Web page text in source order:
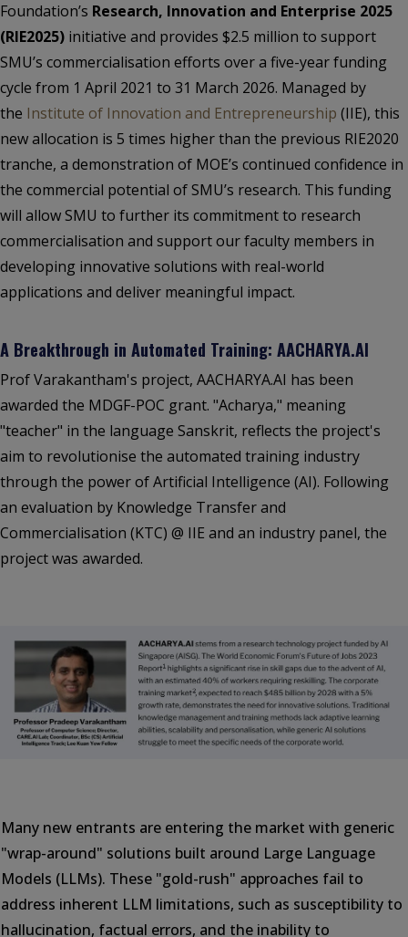
Foundation’s Research, Innovation and Enterprise 2025
(RIE2025) initiative and provides $2.5 million to support
SMU’s commercialisation efforts over a five-year funding
cycle from 1 April 2021 to 31 March 2026. Managed by
the Institute of Innovation and Entrepreneurship (IIE), this
new allocation is 5 times higher than the previous RIE2020
tranche, a demonstration of MOE’s continued confidence in
the commercial potential of SMU’s research. This funding
will allow SMU to further its commitment to research
commercialisation and support our faculty members in
developing innovative solutions with real-world
applications and deliver meaningful impact.
A Breakthrough in Automated Training: AACHARYA.AI
Prof Varakantham's project, AACHARYA.AI has been
awarded the MDGF-POC grant. "Acharya," meaning
"teacher" in the language Sanskrit, reflects the project's
aim to revolutionise the automated training industry
through the power of Artificial Intelligence (AI). Following
an evaluation by Knowledge Transfer and
Commercialisation (KTC) @ IIE and an industry panel, the
project was awarded.
Many new entrants are entering the market with generic
"wrap-around" solutions built around Large Language
Models (LLMs). These "gold-rush" approaches fail to
address inherent LLM limitations, such as susceptibility to
hallucination, factual errors, and the inability to